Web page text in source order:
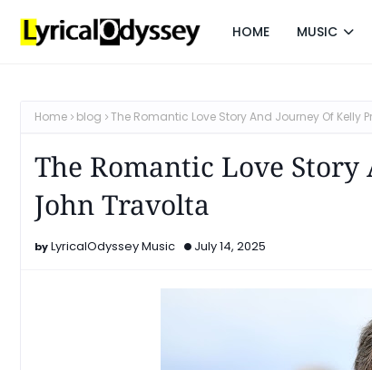
HOME MUSIC
Home blog The Romantic Love Story And Journey Of Kelly
The Romantic Love
John Travolta
LyricalOdyssey Music July 14, 2025